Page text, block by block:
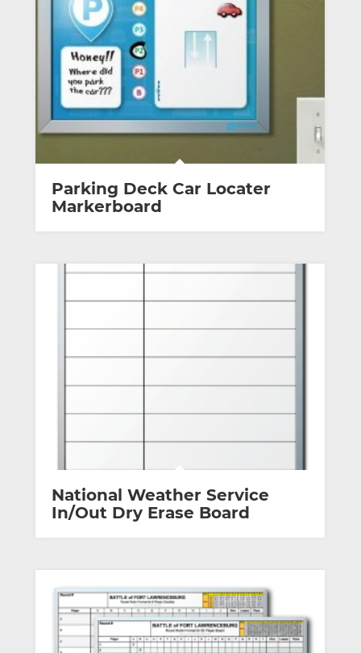
Parking Deck Car Locater
Markerboard
National Weather Service
In/Out Dry Erase Board